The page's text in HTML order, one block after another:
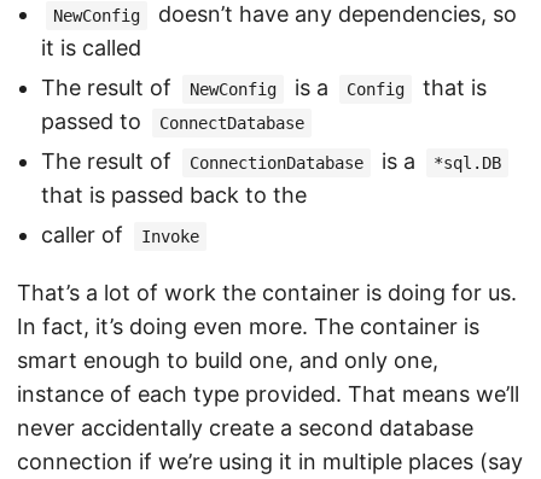
NewConfig
doesn’t have any dependencies, so
it is called
The result of
NewConfig is a Config
that is
passed to
ConnectDatabase
The result of ConnectionDatabase is a *sql.DB
that is passed back to the
caller of
Invoke
That’s a lot of work the container is doing for us.
In fact, it’s doing even more. The container is
smart enough to build one, and only one,
instance of each type provided. That means we’ll
never accidentally create a second database
connection if we’re using it in multiple places (say